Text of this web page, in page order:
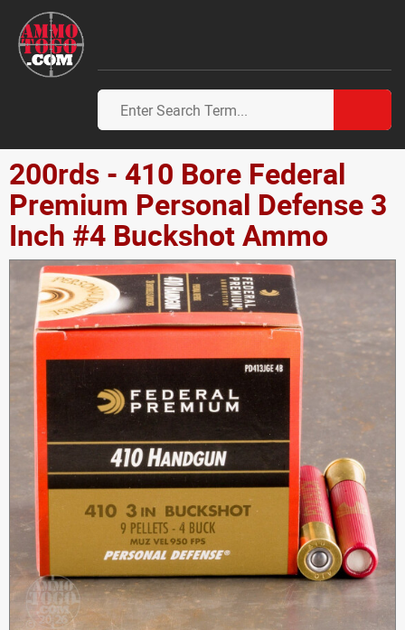
200rds - 410 Bore Federal
Premium Personal Defense 3
Inch #4 Buckshot Ammo